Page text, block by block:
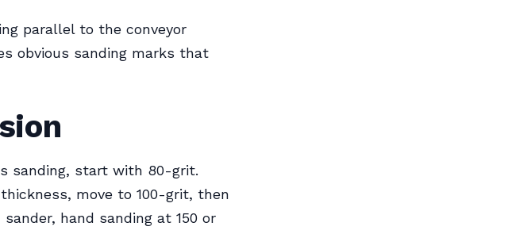
parallel to the conveyor
obvious sanding marks that
sanding, start with 80-grit.
move to 100-grit, then
hand sanding at 150 or